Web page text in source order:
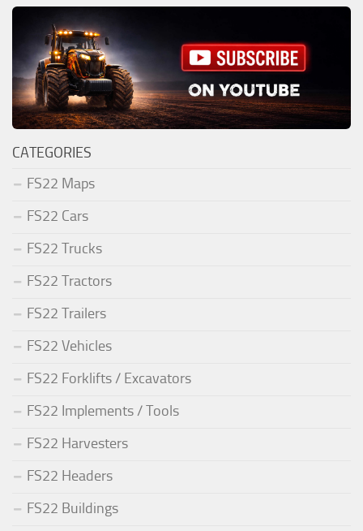
CATEGORIES
FS22 Maps
FS22 Cars
FS22 Trucks
FS22 Tractors
FS22 Trailers
FS22 Vehicles
FS22 Forklifts / Excavators
FS22 Implements / Tools
FS22 Harvesters
FS22 Headers
FS22 Buildings